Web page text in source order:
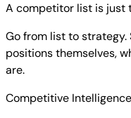
A competitor list is just
Go from list to
positions themselves,
are.
Competitive